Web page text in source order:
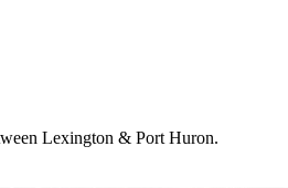
Lexington & Port Huron.